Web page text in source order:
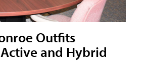
Outfits
and Hybrid